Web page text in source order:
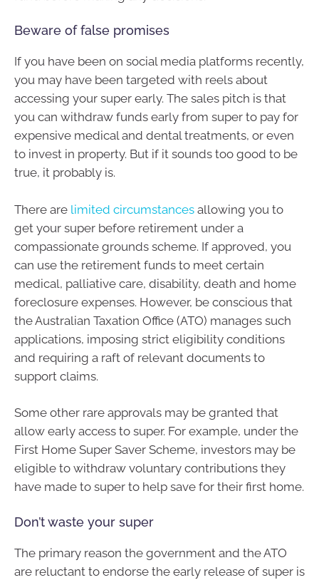
Beware of false promises
If you have been on social media platforms recently,
you may have been targeted with reels about
accessing your super early. The sales pitch is that
you can withdraw funds early from super to pay for
expensive medical and dental treatments, or even
to invest in property. But if it sounds too good to be
true, it probably is.
There are limited circumstances allowing you to
get your super before retirement under a
compassionate grounds scheme. If approved, you
can use the retirement funds to meet certain
medical, palliative care, disability, death and home
foreclosure expenses. However, be conscious that
the Australian Taxation Office (ATO) manages such
applications, imposing strict eligibility conditions
and requiring a raft of relevant documents to
support claims.
Some other rare approvals may be granted that
allow early access to super. For example, under the
First Home Super Saver Scheme, investors may be
eligible to withdraw voluntary contributions they
have made to super to help save for their first home.
Don’t waste your super
The primary reason the government and the ATO
are reluctant to endorse the early release of super is